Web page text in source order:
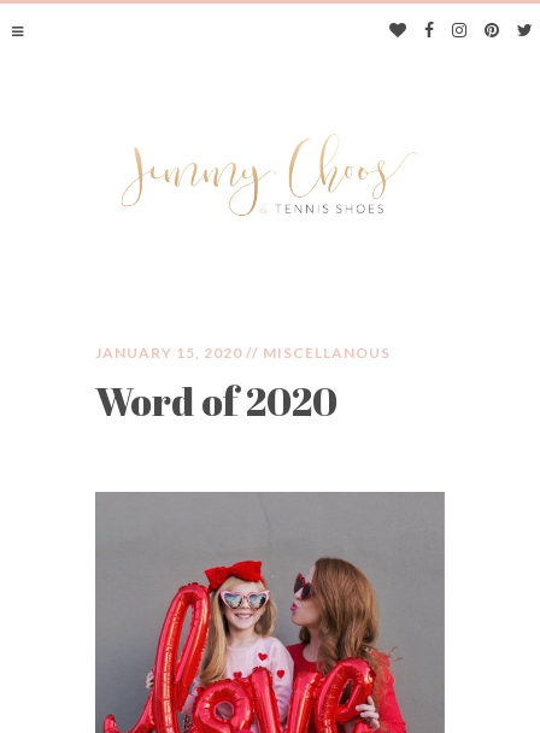
JIMMY CHOOS &
TENNIS SHOES
JANUARY 15, 2020 // MISCELLANOUS
Word of 2020